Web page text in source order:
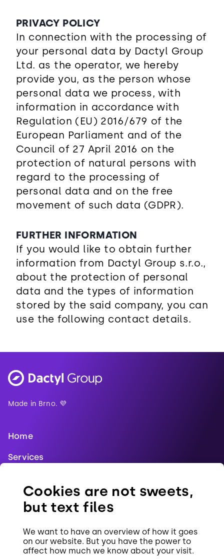
PRIVACY POLICY
In connection with the processing of
your personal data by Dactyl Group
Ltd. as the operator, we hereby
provide you, as the person whose
personal data we process, with
information in accordance with
Regulation (EU) 2016/679 of the
European Parliament and of the
Council of 27 April 2016 on the
protection of natural persons with
regard to the processing of
personal data and on the free
movement of such data (GDPR).
FURTHER INFORMATION
If you would like to obtain further
information from Dactyl Group s.r.o.,
about the protection of personal
data and the types of information
stored by the said company, you can
use the following contact details.
Cookies are not sweets,
but text files
We want to have an overview of how it goes
on our website. But you have the power to
affect how much we know about your visit.
Made in Brno. 💜
Home
Services
References
Contact